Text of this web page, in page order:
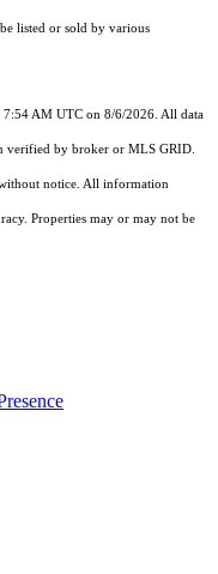
listed or sold by various
AM UTC on 8/6/2026. All data
verified by broker or MLS GRID.
notice. All information
Properties may or may not be